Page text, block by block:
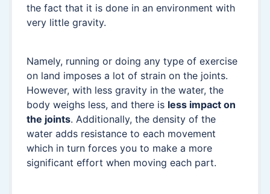
the fact that it is done in an environment with
very little gravity.
Namely, running or doing any type of exercise
on land imposes a lot of strain on the joints.
However, with less gravity in the water, the
body weighs less, and there is less impact on
the joints. Additionally, the density of the
water adds resistance to each movement
which in turn forces you to make a more
significant effort when moving each part.